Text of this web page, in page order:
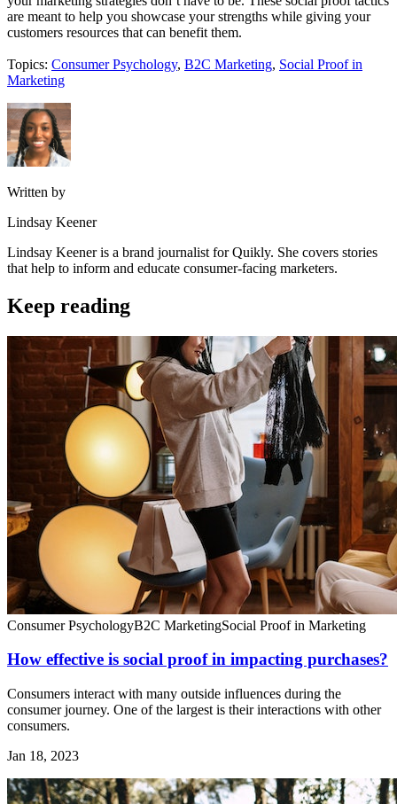
are meant to help you showcase your strengths while giving your
customers resources that can benefit them.
Topics: Consumer Psychology, B2C Marketing, Social Proof in
Marketing
Written by
Lindsay Keener
Lindsay Keener is a brand journalist for Quikly. She covers stories
that help to inform and educate consumer-facing marketers.
Keep reading
Consumer PsychologyB2C MarketingSocial Proof in Marketing
How effective is social proof in impacting purchases?
Consumers interact with many outside influences during the
consumer journey. One of the largest is their interactions with other
consumers.
Jan 18, 2023